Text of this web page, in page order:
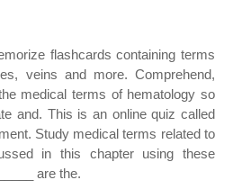
flashcards containing terms
veins and more. Comprehend,
medical terms of hematology so
and. This is an online quiz called
Study medical terms related to
in this chapter using these
are the.